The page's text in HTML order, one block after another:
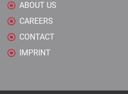
ABOUT US
CAREERS
CONTACT
IMPRINT